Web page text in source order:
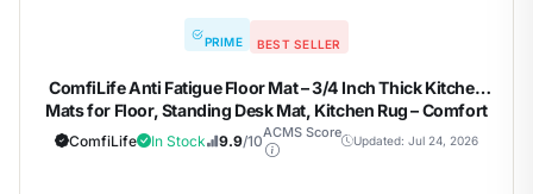
PRIME BEST SELLER
ComfiLife Anti Fatigue Floor Mat – 3/4 Inch Thick Kitchen
Mats for Floor, Standing Desk Mat, Kitchen Rug – Comfort
at Home, Office – Durable – Stain Resistant – Non-Slip
Bottom (20" x 32", Black)
ComfiLife In Stock 9.9/10ACMS Score
Updated: Jul 24, 2026